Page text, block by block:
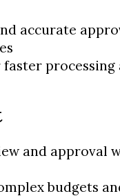
accurate
processing
and approval
budgets